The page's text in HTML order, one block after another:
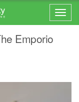
Emporio